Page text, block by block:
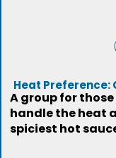
Heat Preference:
A group for
handle the heat
spiciest hot